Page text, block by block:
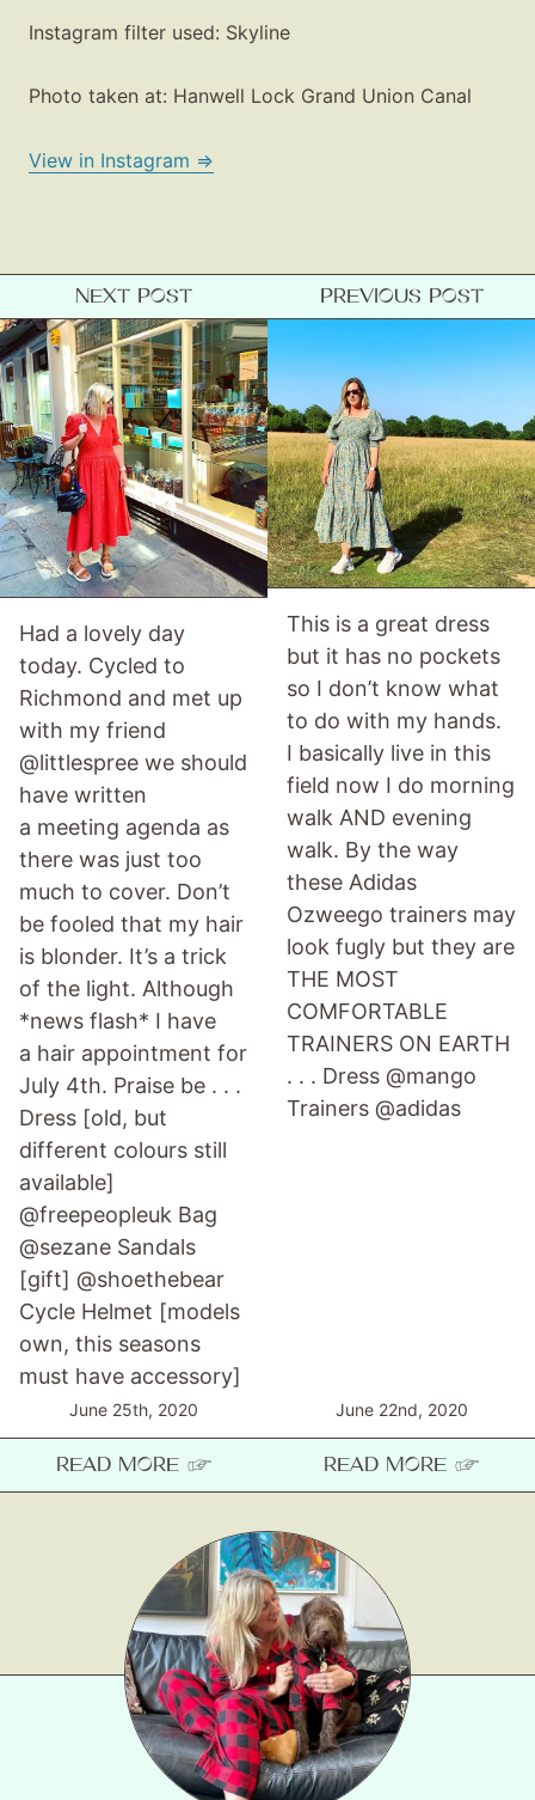
About
Contact
Instagram filter used: Skyline
Photo taken at: Hanwell Lock Grand Union Canal
View in Instagram ⇒
NEXT POST
Had a lovely day
today. Cycled to
Richmond and met up
with my friend
@littlespree we should
have written
a meeting agenda as
there was just too
much to cover. Don’t
be fooled that my hair
is blonder. It’s a trick
of the light. Although
*news flash* I have
a hair appointment for
July 4th. Praise be . . .
Dress [old, but
different colours still
available]
@freepeopleuk Bag
@sezane Sandals
[gift] @shoethebear
Cycle Helmet [models
own, this seasons
must have accessory]
June 25th, 2020
READ MORE ☞
PREVIOUS POST
This is a great dress
but it has no pockets
so I don’t know what
to do with my hands.
I basically live in this
field now I do morning
walk AND evening
walk. By the way
these Adidas
Ozweego trainers may
look fugly but they are
THE MOST
COMFORTABLE
TRAINERS ON EARTH
. . . Dress @mango
Trainers @adidas
June 22nd, 2020
READ MORE ☞